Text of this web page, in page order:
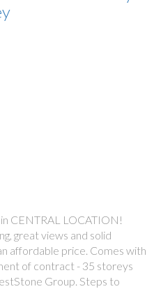
CENTRAL LOCATION!
great views and solid
affordable price. Comes with
of contract - 35 storeys
Group. Steps to